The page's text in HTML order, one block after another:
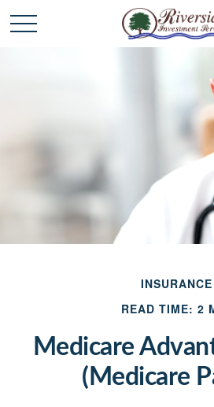
INSURANCE
READ TIME: 2
Medicare
(Medicare